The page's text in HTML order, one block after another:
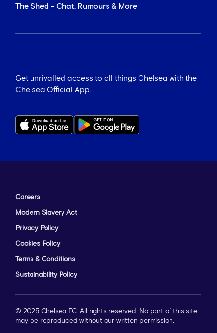
The Shed - Chat, Rumours & More
Get unrivalled access to all things Chelsea with the
Chelsea Official App...
Careers
Modern Slavery Act
Privacy Policy
Cookies Policy
Terms & Conditions
Sustainability Policy
© 2025 Chelsea FC. All rights reserved. No part of this site
may be reproduced without our written permission.